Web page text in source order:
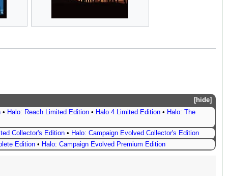
hide
• Halo: Reach Limited Edition • Halo 4 Limited Edition • Halo: The
Collector's Edition • Halo: Campaign Evolved Collector's Edition
Edition • Halo: Campaign Evolved Premium Edition